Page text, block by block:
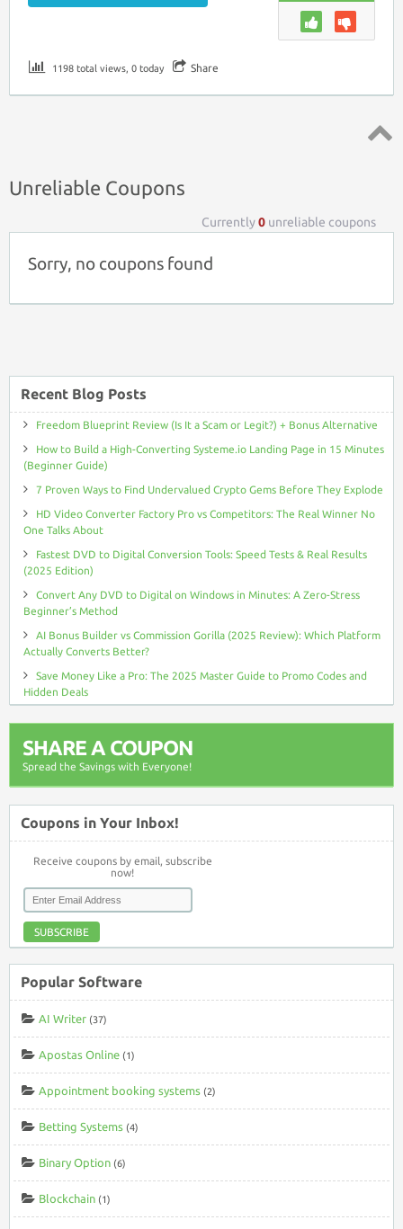
1198 total views, 0 today Share
Unreliable Coupons
Currently0 unreliable coupons
Sorry, no coupons found
Recent Blog Posts
Freedom Blueprint Review (Is It a Scam or Legit?) + Bonus Alternative
How to Build a High-Converting Systeme.io Landing Page in 15 Minutes
(Beginner Guide)
7 Proven Ways to Find Undervalued Crypto Gems Before They Explode
HD Video Converter Factory Pro vs Competitors: The Real Winner No
One Talks About
Fastest DVD to Digital Conversion Tools: Speed Tests & Real Results
(2025 Edition)
Convert Any DVD to Digital on Windows in Minutes: A Zero-Stress
Beginner’s Method
AI Bonus Builder vs Commission Gorilla (2025 Review): Which Platform
Actually Converts Better?
Save Money Like a Pro: The 2025 Master Guide to Promo Codes and
Hidden Deals
SHARE A COUPON
Spread the Savings with Everyone!
Coupons in Your Inbox!
Receive coupons by email, subscribe
now!
SUBSCRIBE
Popular Software
AI Writer (37)
Apostas Online (1)
Appointment booking systems (2)
Betting Systems (4)
Binary Option (6)
Blockchain (1)